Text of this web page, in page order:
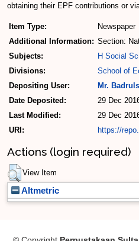
obtaining their EPF contributions or
Item Type:
Newspaper
Additional Information: Section:
Subjects:
H Social
Divisions:
School of
Depositing User:
Mr.
Date Deposited:
29 Dec
Last Modified:
29 Dec
URI:
https://
Actions (login required)
View Item
Altmetric